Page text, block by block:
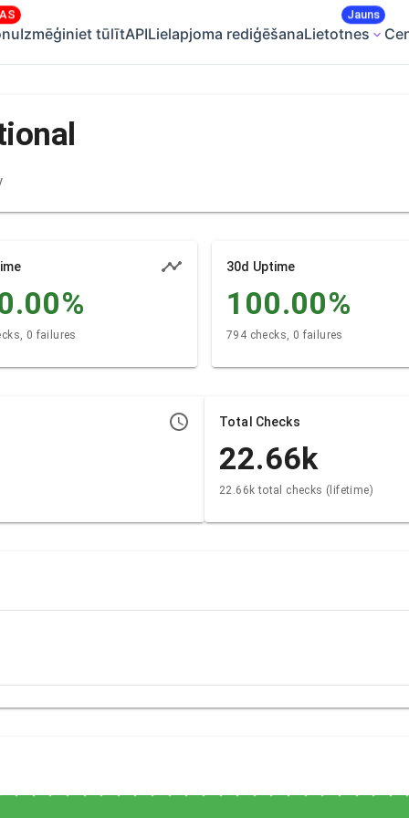
Izmēģiniet tūlītAPILielapjoma rediģēšanaLietotnes
Jauns
%
0 failures
30d Uptime
100.00%
794 checks, 0 failures
Total Checks
22.66k
22.66k total checks (lifetime)